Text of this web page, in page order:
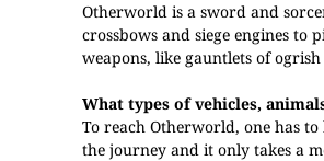
Otherworld is a sword and
crossbows and siege engines
weapons, like gauntlets of
What types of vehicles,
To reach Otherworld, one has
the journey and it only takes a